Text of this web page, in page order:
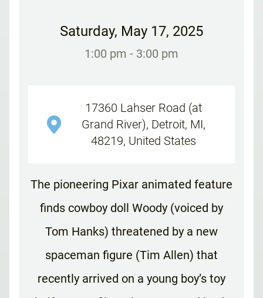
Saturday, May 17, 2025
1:00 pm - 3:00 pm
17360 Lahser Road (at
Grand River), Detroit, MI,
48219, United States
The pioneering Pixar animated feature
finds cowboy doll Woody (voiced by
Tom Hanks) threatened by a new
spaceman figure (Tim Allen) that
recently arrived on a young boy’s toy